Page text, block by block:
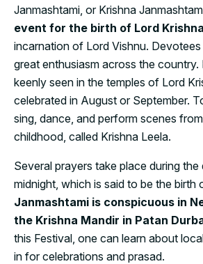
Janmashtami, or Krishna
event for the birth of Lord Krishna
incarnation of Lord Vishnu.
great enthusiasm across the country.
keenly seen in the temples of Lord
celebrated in August or September.
sing, dance, and perform scenes from
childhood, called Krishna Leela.
Several prayers take place during the
midnight, which is said to be the birth
Janmashtami is conspicuous in
the Krishna Mandir in Patan
this Festival, one can learn about
in for celebrations and prasad.